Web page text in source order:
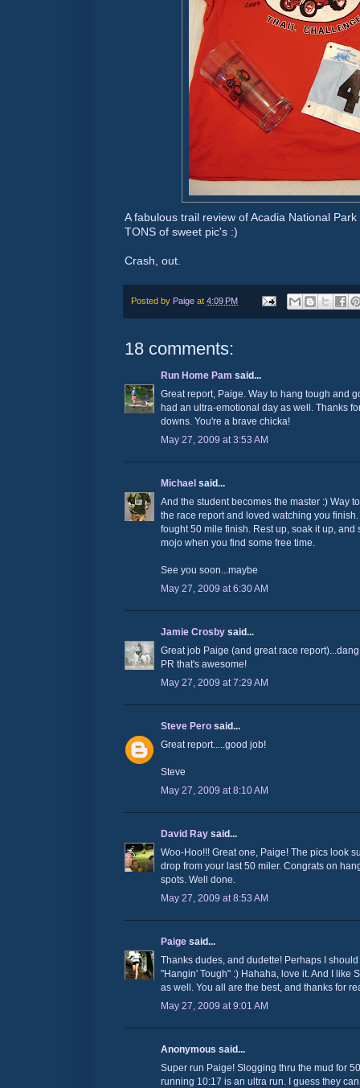
A fabulous trail review of Acadia National
TONS of sweet pic's :)
Crash, out.
Posted by Paige at 4:09 PM
18 comments:
Run Home Pam said...
Great report, Paige. Way to hang tough and
had an ultra-emotional day as well. Thanks
downs. You're a brave chicka!
May 27, 2009 at 3:53 AM
Michael said...
And the student becomes the master :) Way
the race report and loved watching you
fought 50 mile finish. Rest up, soak it up, and
mojo when you find some free time.
See you soon...maybe
May 27, 2009 at 6:30 AM
Jamie Crosby said...
Great job Paige (and great race
PR that's awesome!
May 27, 2009 at 7:29 AM
Steve Pero said...
Great report.....good job!
Steve
May 27, 2009 at 8:10 AM
David Ray said...
Woo-Hoo!!! Great one, Paige! The pics look
drop from your last 50 miler. Congrats on
spots. Well done.
May 27, 2009 at 8:53 AM
Paige said...
Thanks dudes, and dudette! Perhaps I
"Hangin' Tough" :) Hahaha, love it. And I like
as well. You all are the best, and thanks for
May 27, 2009 at 9:01 AM
Anonymous said...
Super run Paige! Slogging thru the mud for
running 10:17 is an ultra run. I guess they